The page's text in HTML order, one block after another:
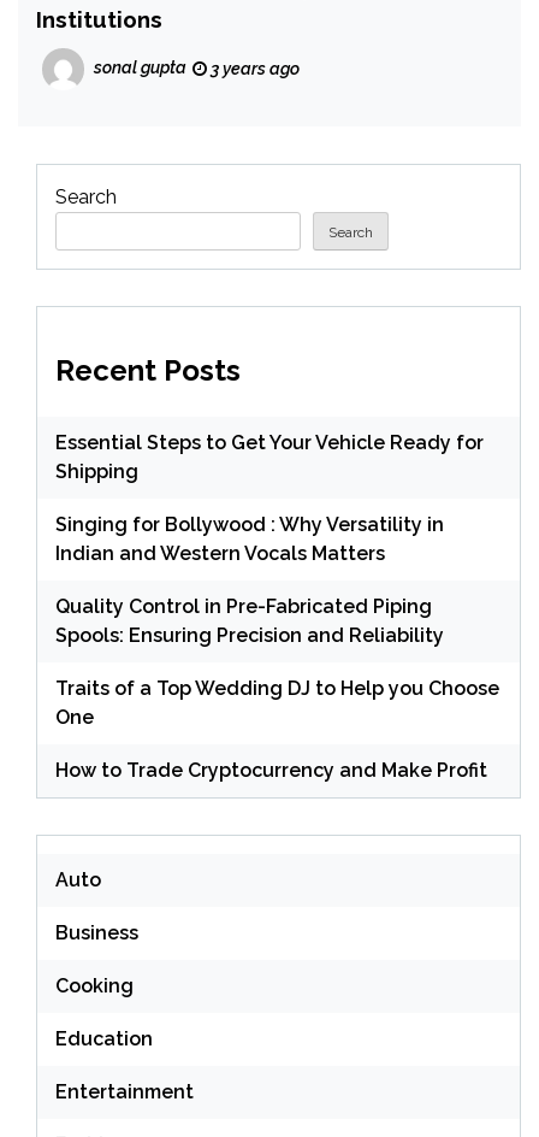
Institutions
sonal gupta 3 years ago
Search
Search
Recent Posts
Essential Steps to Get Your Vehicle Ready for
Shipping
Singing for Bollywood : Why Versatility in
Indian and Western Vocals Matters
Quality Control in Pre-Fabricated Piping
Spools: Ensuring Precision and Reliability
Traits of a Top Wedding DJ to Help you Choose
One
How to Trade Cryptocurrency and Make Profit
Auto
Business
Cooking
Education
Entertainment